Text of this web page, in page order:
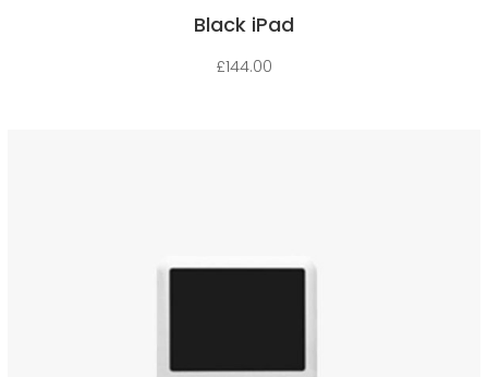
Black iPad
£144.00